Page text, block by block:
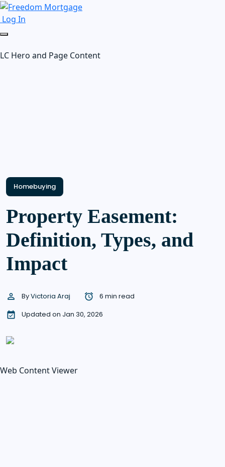
Log In
LC Hero and Page Content
Homebuying
Property Easement:
Definition, Types, and
Impact
ByVictoria Araj
6 min read
Updated on Jan 30, 2026
Web Content Viewer